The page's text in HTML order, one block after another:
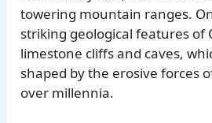
towering mountain ranges.
striking geological features of
limestone cliffs and caves,
shaped by the erosive forces
over millennia.